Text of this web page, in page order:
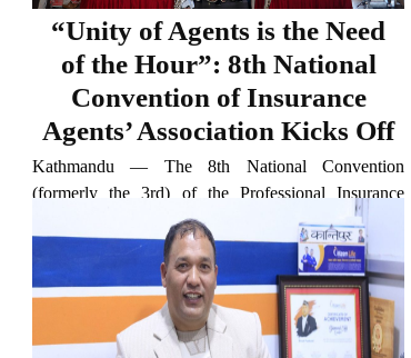
“Unity of Agents is the Need
of the Hour”: 8th National
Convention of Insurance
Agents’ Association Kicks Off
Kathmandu — The 8th National Convention
(formerly the 3rd) of the Professional Insurance
Agents’ Association Nepal, affiliated with the
National Trade Union Federation, began on Friday
with a grand inauguration in Basundhara. Held
under the theme “Unity of Agents...